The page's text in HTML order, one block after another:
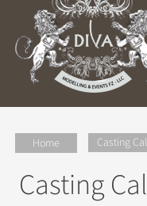
Home Casting
Casting